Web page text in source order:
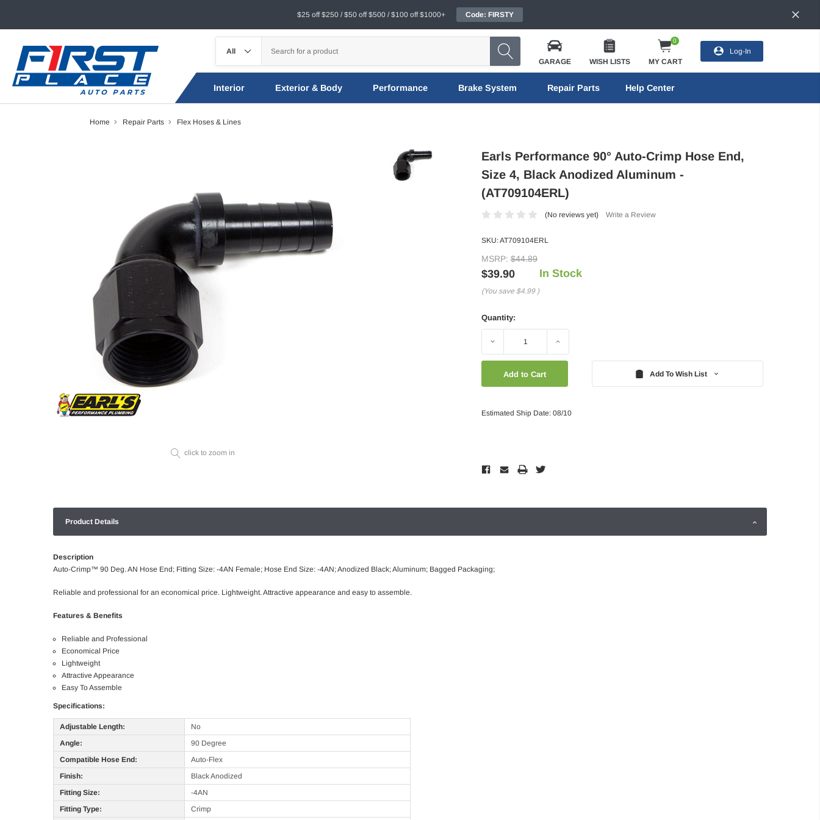
$25 off $250 / $50 off $500 / $100 off $1000+ Code: FIRSTY
GARAGE WISH LISTS
0
MY CART
Log-In
Interior Exterior & Body Performance Brake System Repair Parts Help Center
Home Repair Parts Flex Hoses & Lines
click to zoom in
Earls Performance 90° Auto-Crimp Hose End,
Size 4, Black Anodized Aluminum -
(AT709104ERL)
(No reviews yet) Write a Review
SKU:AT709104ERL
MSRP: $44.89
$39.90
(You save $4.99 )
In Stock
Quantity:
Decrease Increase
Add To Wish List
Estimated Ship Date: 08/10
Product Details
Description
Auto-Crimp™ 90 Deg. AN Hose End; Fitting Size: -4AN Female; Hose End Size: -4AN; Anodized Black; Aluminum; Bagged Packaging;
Reliable and professional for an economical price. Lightweight. Attractive appearance and easy to assemble.
Features & Benefits
Reliable and Professional
Economical Price
Lightweight
Attractive Appearance
Easy To Assemble
Specifications:
Adjustable Length:
No
Angle:
90 Degree
Compatible Hose End:
Auto-Flex
Finish:
Black Anodized
Fitting Size:
-4AN
Fitting Type:
Crimp